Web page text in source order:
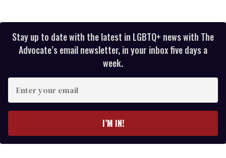
Stay up to date with the latest in LGBTQ+ news with The
Advocate’s email newsletter, in your inbox five days a
week.
your
I’M IN!